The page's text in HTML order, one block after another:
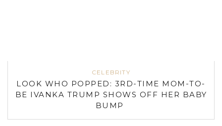
CELEBRITY
LOOK WHO POPPED: 3RD-TIME MOM-TO-
BE IVANKA TRUMP SHOWS OFF HER BABY
BUMP